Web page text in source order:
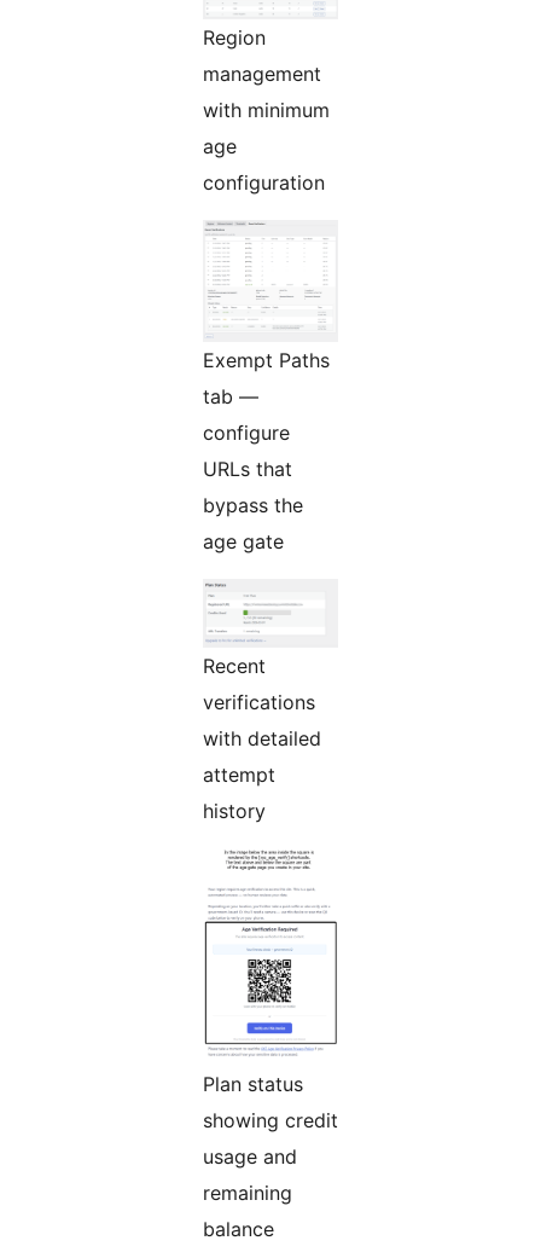
Region
management
with minimum
age
configuration
Exempt Paths
tab —
configure
URLs that
bypass the
age gate
Recent
verifications
with detailed
attempt
history
Plan status
showing credit
usage and
remaining
balance